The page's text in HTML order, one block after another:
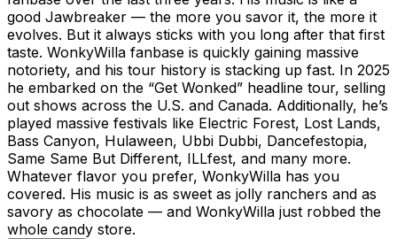
good Jawbreaker — the more you savor it, the more it
evolves. But it always sticks with you long after that first
taste. WonkyWilla fanbase is quickly gaining massive
notoriety, and his tour history is stacking up fast. In 2025
he embarked on the “Get Wonked” headline tour, selling
out shows across the U.S. and Canada. Additionally, he’s
played massive festivals like Electric Forest, Lost Lands,
Bass Canyon, Hulaween, Ubbi Dubbi, Dancefestopia,
Same Same But Different, ILLfest, and many more.
Whatever flavor you prefer, WonkyWilla has you
covered. His music is as sweet as jolly ranchers and as
savory as chocolate — and WonkyWilla just robbed the
whole candy store.